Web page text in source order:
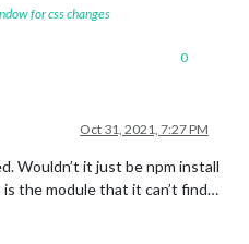
for css changes
0
Oct 31, 2021, 7:27 PM
Wouldn’t it just be npm install
is the module that it can’t find…